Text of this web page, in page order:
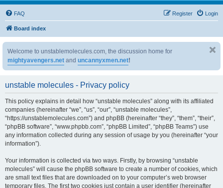
FAQ Login
Register
Board index
Welcome to unstablemolecules.com, the discussion home for
mightyavengers.net and uncannyxmen.net!
unstable molecules - Privacy policy
This policy explains in detail how “unstable molecules” along with its affiliated
companies (hereinafter “we”, “us”, “our”, “unstable molecules”,
“https://unstablemolecules.com”) and phpBB (hereinafter “they”, “them”, “their”,
“phpBB software”, “www.phpbb.com”, “phpBB Limited”, “phpBB Teams”) use
any information collected during any session of usage by you (hereinafter “your
information”).
Your information is collected via two ways. Firstly, by browsing “unstable
molecules” will cause the phpBB software to create a number of cookies, which
are small text files that are downloaded on to your computer’s web browser
temporary files. The first two cookies just contain a user identifier (hereinafter